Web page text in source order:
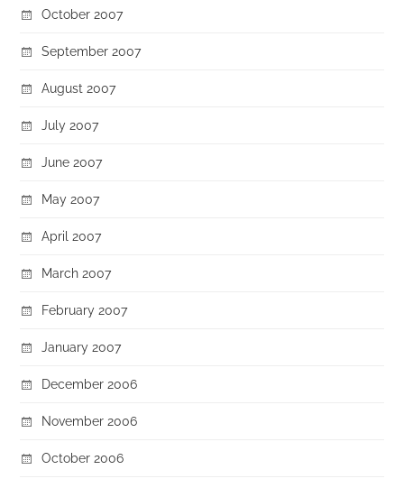
October 2007
September 2007
August 2007
July 2007
June 2007
May 2007
April 2007
March 2007
February 2007
January 2007
December 2006
November 2006
October 2006